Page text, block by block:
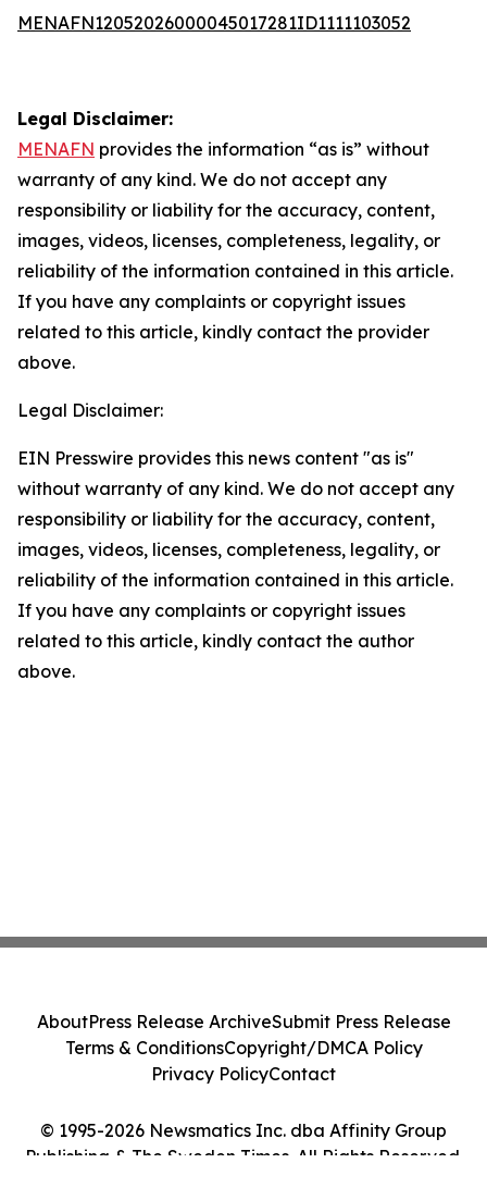
MENAFN12052026000045017281ID1111103052
Legal Disclaimer:
MENAFN provides the information “as is” without
warranty of any kind. We do not accept any
responsibility or liability for the accuracy, content,
images, videos, licenses, completeness, legality, or
reliability of the information contained in this article.
If you have any complaints or copyright issues
related to this article, kindly contact the provider
above.
Legal Disclaimer:
EIN Presswire provides this news content "as is"
without warranty of any kind. We do not accept any
responsibility or liability for the accuracy, content,
images, videos, licenses, completeness, legality, or
reliability of the information contained in this article.
If you have any complaints or copyright issues
related to this article, kindly contact the author
above.
© 1995-2026 Newsmatics Inc. dba Affinity Group
Publishing & The Sweden Times. All Rights Reserved.
AboutPress Release ArchiveSubmit Press Release
Terms & ConditionsCopyright/DMCA Policy
Privacy PolicyContact